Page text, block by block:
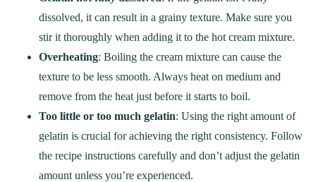
dissolved, it can result in a grainy texture. Make sure you
stir it thoroughly when adding it to the hot cream mixture.
Overheating: Boiling the cream mixture can cause the
texture to be less smooth. Always heat on medium and
remove from the heat just before it starts to boil.
Too little or too much gelatin: Using the right amount of
gelatin is crucial for achieving the right consistency. Follow
the recipe instructions carefully and don’t adjust the gelatin
amount unless you’re experienced.